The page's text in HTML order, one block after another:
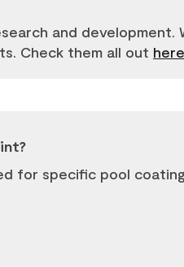
and
Check them all out here
for specific pool